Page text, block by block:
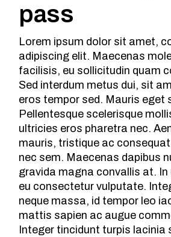
pass
Lorem ipsum dolor sit amet,
adipiscing elit. Maecenas
facilisis, eu sollicitudin quam
Sed interdum metus dui, sit
eros tempor sed. Mauris eget
Pellentesque scelerisque
ultricies eros pharetra nec.
mauris, tristique ac
nec sem. Maecenas dapibus
gravida magna convallis at. In
eu consectetur vulputate.
neque massa, id tempor leo
mattis sapien ac augue
Integer tincidunt turpis lacinia